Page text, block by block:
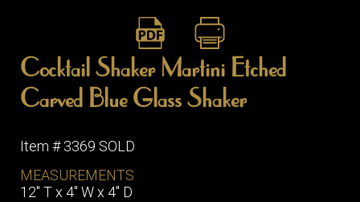
Cocktail Shaker Martini Etched
Carved Blue Glass Shaker
Item # 3369 SOLD
MEASUREMENTS
12" T x 4" W x 4" D